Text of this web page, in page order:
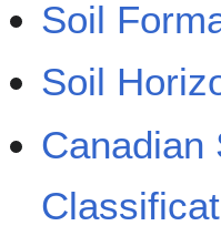
Soil
Soil
Canadian